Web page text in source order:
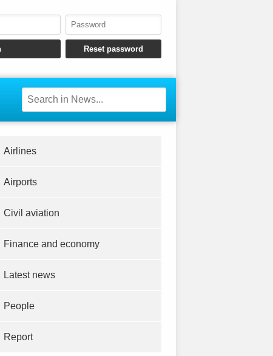
Airlines
Airports
Civil aviation
Finance and economy
Latest news
People
Report